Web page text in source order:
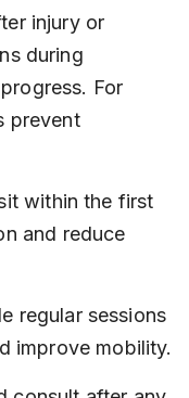
injury or
during
For
prevent
within the first
and reduce
regular sessions
improve mobility.